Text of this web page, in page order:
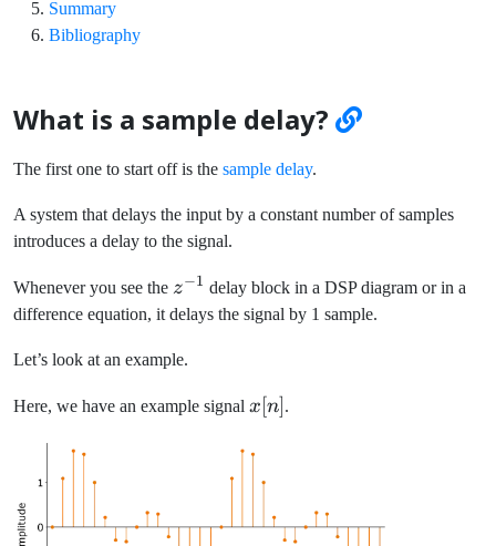
Summary
Bibliography
What is a sample delay?
The first one to start off is the sample delay.
A system that delays the input by a constant number of samples
introduces a delay to the signal.
Whenever you see the z^{-1}
z−1 delay block in a DSP diagram or in a
difference equation, it delays the signal by 1 sample.
Let’s look at an example.
Here, we have an example signal x[n]
x [n].